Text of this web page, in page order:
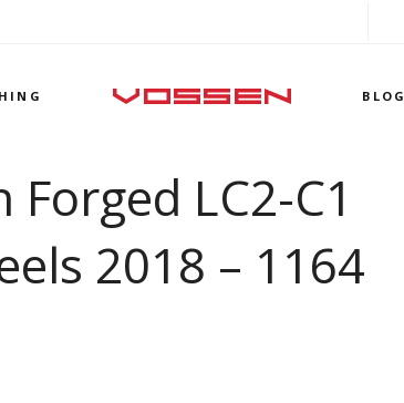
BLOG
LC2-C1
2018 – 1164